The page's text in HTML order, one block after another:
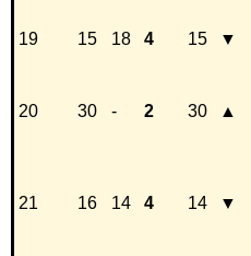
19 15 18 4 15 ▼
20 30 - 2 30 ▲
21 16 14 4 14 ▼